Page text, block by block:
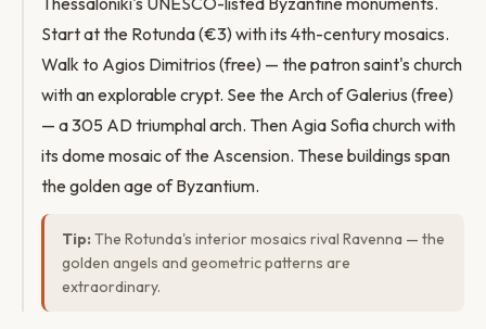
Start at the Rotunda (€3) with its 4th-century mosaics.
Walk to Agios Dimitrios (free) — the patron saint's church
with an explorable crypt. See the Arch of Galerius (free)
— a 305 AD triumphal arch. Then Agia Sofia church with
its dome mosaic of the Ascension. These buildings span
the golden age of Byzantium.
Tip: The Rotunda's interior mosaics rival Ravenna — the
golden angels and geometric patterns are
extraordinary.